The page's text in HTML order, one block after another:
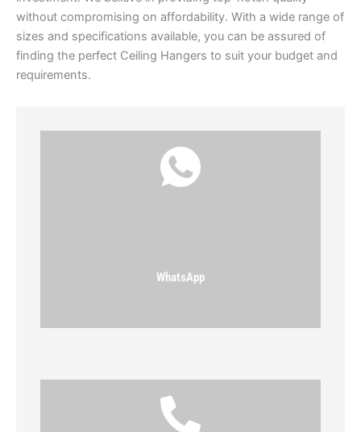
without compromising on affordability. With a wide range of
sizes and specifications available, you can be assured of
finding the perfect Ceiling Hangers to suit your budget and
requirements.
WhatsApp